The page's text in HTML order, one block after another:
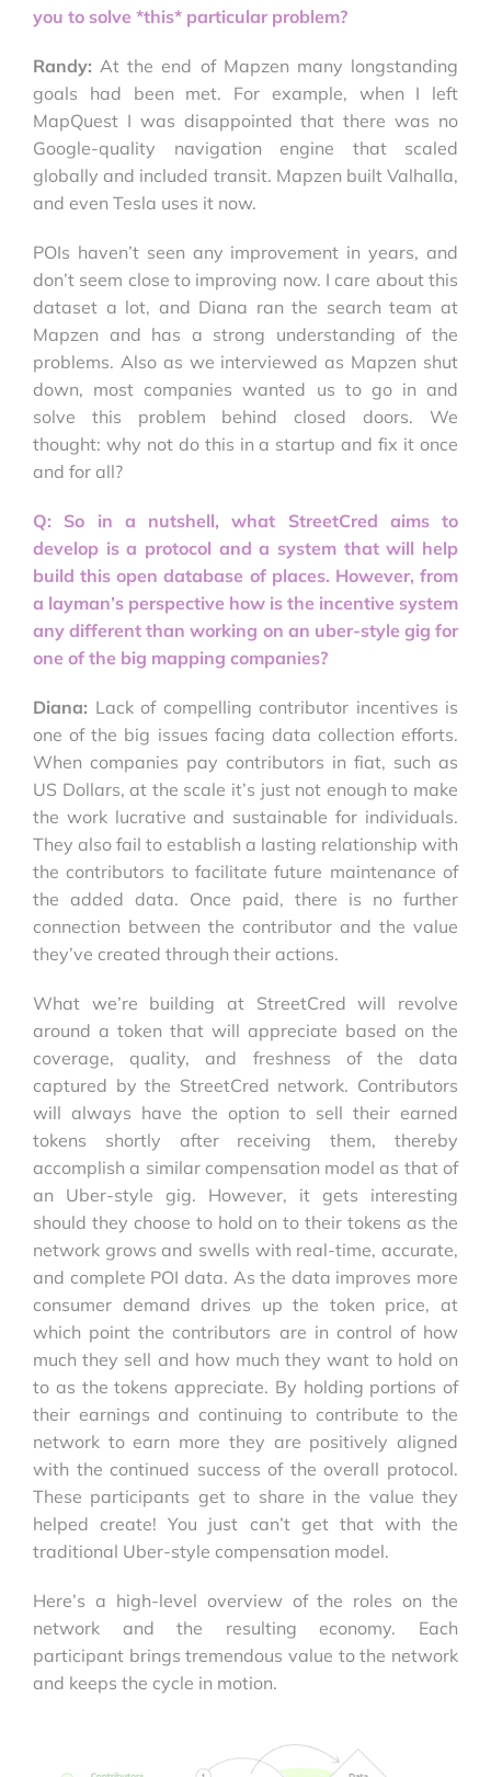
you to solve *this* particular problem?
Randy: At the end of Mapzen many longstanding
goals had been met. For example, when I left
MapQuest I was disappointed that there was no
Google-quality navigation engine that scaled
globally and included transit. Mapzen built Valhalla,
and even Tesla uses it now.
POIs haven’t seen any improvement in years, and
don’t seem close to improving now. I care about this
dataset a lot, and Diana ran the search team at
Mapzen and has a strong understanding of the
problems. Also as we interviewed as Mapzen shut
down, most companies wanted us to go in and
solve this problem behind closed doors. We
thought: why not do this in a startup and fix it once
and for all?
Q: So in a nutshell, what StreetCred aims to
develop is a protocol and a system that will help
build this open database of places. However, from
a layman’s perspective how is the incentive system
any different than working on an uber-style gig for
one of the big mapping companies?
Diana: Lack of compelling contributor incentives is
one of the big issues facing data collection efforts.
When companies pay contributors in fiat, such as
US Dollars, at the scale it’s just not enough to make
the work lucrative and sustainable for individuals.
They also fail to establish a lasting relationship with
the contributors to facilitate future maintenance of
the added data. Once paid, there is no further
connection between the contributor and the value
they’ve created through their actions.
What we’re building at StreetCred will revolve
around a token that will appreciate based on the
coverage, quality, and freshness of the data
captured by the StreetCred network. Contributors
will always have the option to sell their earned
tokens shortly after receiving them, thereby
accomplish a similar compensation model as that of
an Uber-style gig. However, it gets interesting
should they choose to hold on to their tokens as the
network grows and swells with real-time, accurate,
and complete POI data. As the data improves more
consumer demand drives up the token price, at
which point the contributors are in control of how
much they sell and how much they want to hold on
to as the tokens appreciate. By holding portions of
their earnings and continuing to contribute to the
network to earn more they are positively aligned
with the continued success of the overall protocol.
These participants get to share in the value they
helped create! You just can’t get that with the
traditional Uber-style compensation model.
Here’s a high-level overview of the roles on the
network and the resulting economy. Each
participant brings tremendous value to the network
and keeps the cycle in motion.